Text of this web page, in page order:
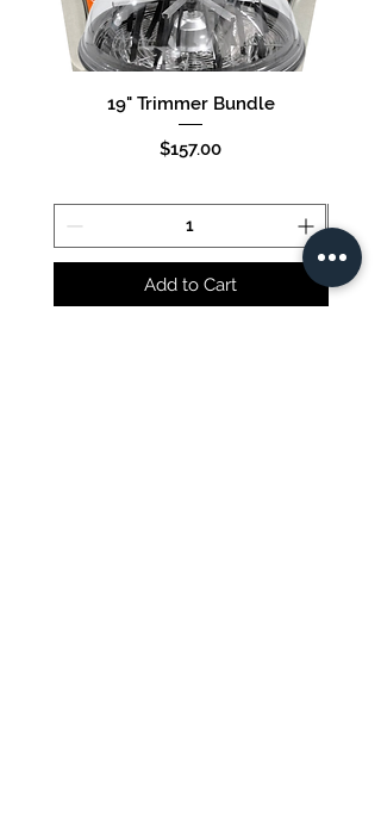
19" Trimmer Bundle
Price
$157.00
Add to Cart